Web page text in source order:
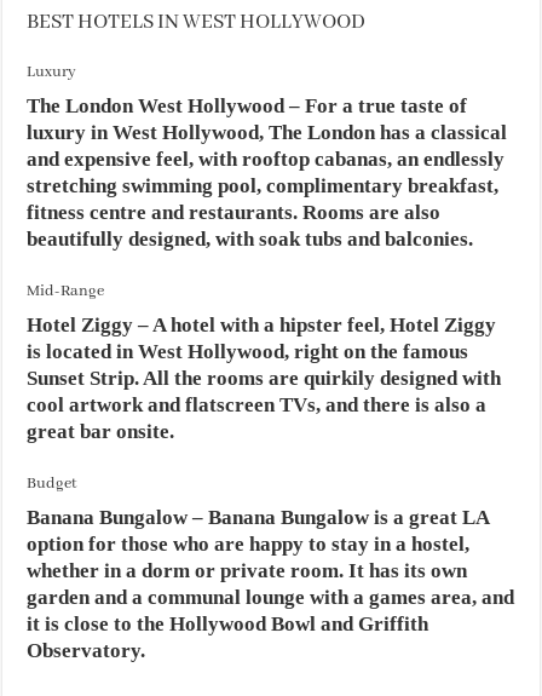
BEST HOTELS IN WEST HOLLYWOOD
Luxury
The London West Hollywood – For a true taste of
luxury in West Hollywood, The London has a classical
and expensive feel, with rooftop cabanas, an endlessly
stretching swimming pool, complimentary breakfast,
fitness centre and restaurants. Rooms are also
beautifully designed, with soak tubs and balconies.
Mid-Range
Hotel Ziggy – A hotel with a hipster feel, Hotel Ziggy
is located in West Hollywood, right on the famous
Sunset Strip. All the rooms are quirkily designed with
cool artwork and flatscreen TVs, and there is also a
great bar onsite.
Budget
Banana Bungalow – Banana Bungalow is a great LA
option for those who are happy to stay in a hostel,
whether in a dorm or private room. It has its own
garden and a communal lounge with a games area, and
it is close to the Hollywood Bowl and Griffith
Observatory.